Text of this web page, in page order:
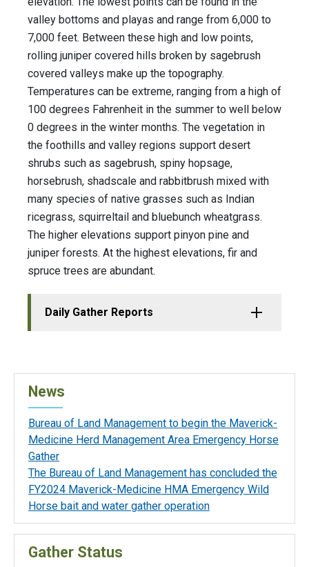
valley bottoms and playas and range from 6,000 to
7,000 feet. Between these high and low points,
rolling juniper covered hills broken by sagebrush
covered valleys make up the topography.
Temperatures can be extreme, ranging from a high of
100 degrees Fahrenheit in the summer to well below
0 degrees in the winter months. The vegetation in
the foothills and valley regions support desert
shrubs such as sagebrush, spiny hopsage,
horsebrush, shadscale and rabbitbrush mixed with
many species of native grasses such as Indian
ricegrass, squirreltail and bluebunch wheatgrass.
The higher elevations support pinyon pine and
juniper forests. At the highest elevations, fir and
spruce trees are abundant.
Daily Gather Reports
News
Bureau of Land Management to begin the Maverick-
Medicine Herd Management Area Emergency Horse
Gather
The Bureau of Land Management has concluded the
FY2024 Maverick-Medicine HMA Emergency Wild
Horse bait and water gather operation
Gather Status